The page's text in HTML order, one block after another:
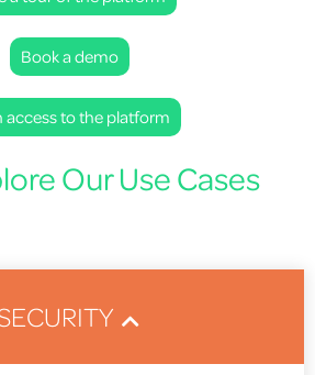
Book a demo
access to the platform
Our Use Cases